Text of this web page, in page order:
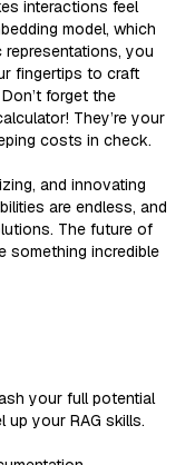
interactions feel
model, which
you
fingertips to craft
forget the
They’re your
costs in check.
and innovating
are endless, and
The future of
something incredible
your full potential
your RAG skills.